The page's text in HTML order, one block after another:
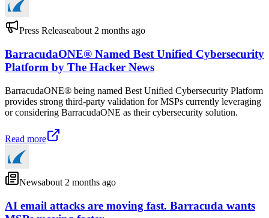
Press Releaseabout 2 months ago
BarracudaONE® Named Best Unified Cybersecurity
Platform by The Hacker News
BarracudaONE® being named Best Unified Cybersecurity Platform
provides strong third-party validation for MSPs currently leveraging
or considering BarracudaONE as their cybersecurity solution.
Read more
Newsabout 2 months ago
AI email attacks are moving fast. Barracuda wants